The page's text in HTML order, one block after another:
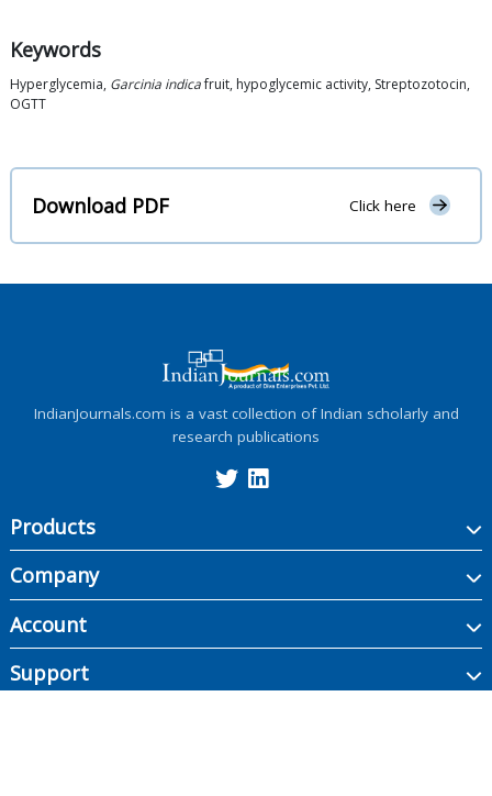
Keywords
Hyperglycemia, Garcinia indicafruit, hypoglycemic activity, Streptozotocin,
OGTT
Download PDF Click here
IndianJournals.com is a vast collection of Indian scholarly and
research publications
Products
Company
Account
Support